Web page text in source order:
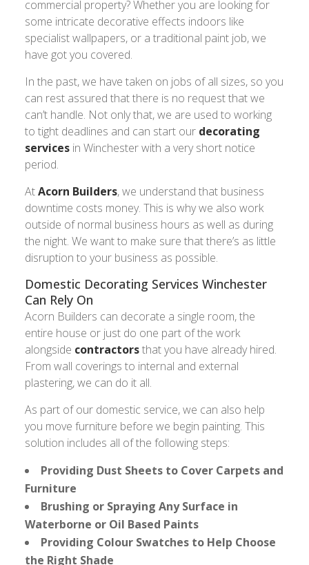
commercial property? Whether you are looking for
some intricate decorative effects indoors like
specialist wallpapers, or a traditional paint job, we
have got you covered.
In the past, we have taken on jobs of all sizes, so you
can rest assured that there is no request that we
can’t handle. Not only that, we are used to working
to tight deadlines and can start our decorating
servicesin Winchester with a very short notice
period.
AtAcorn Builders, we understand that business
downtime costs money. This is why we also work
outside of normal business hours as well as during
the night. We want to make sure that there’s as little
disruption to your business as possible.
Domestic Decorating Services Winchester
Can Rely On
Acorn Builders can decorate a single room, the
entire house or just do one part of the work
alongside contractorsthat you have already hired.
From wall coverings to internal and external
plastering, we can do it all.
As part of our domestic service, we can also help
you move furniture before we begin painting. This
solution includes all of the following steps:
Providing Dust Sheets to Cover Carpets and
Furniture
Brushing or Spraying Any Surface in
Waterborne or Oil Based Paints
Providing Colour Swatches to Help Choose
the Right Shade